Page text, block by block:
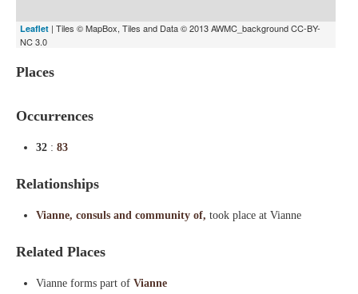
Leaflet | Tiles © MapBox, Tiles and Data © 2013 AWMC_background CC-BY-
NC 3.0
Places
Occurrences
32 : 83
Relationships
Vianne, consuls and community of, took place at Vianne
Related Places
Vianne forms part of Vianne